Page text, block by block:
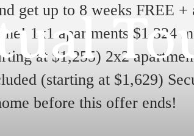
get up to 8 weeks FREE
1x1 apartments $1,324
at $1,255) 2x2
(starting at $1,629)
before this offer ends!